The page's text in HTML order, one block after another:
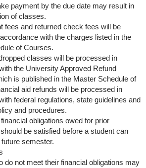
payment by the due date may result in
of classes.
fees and returned check fees will be
with the charges listed in the
of Courses.
classes will be processed in
the University Approved Refund
is published in the Master Schedule of
aid refunds will be processed in
federal regulations, state guidelines and
and procedures.
obligations owed for prior
be satisfied before a student can
semester.
do not meet their financial obligations may